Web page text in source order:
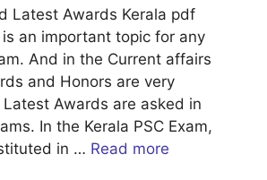
Latest Awards Kerala pdf
an important topic for any
And in the Current affairs
and Honors are very
Awards are asked in
In the Kerala PSC Exam,
in … Read more